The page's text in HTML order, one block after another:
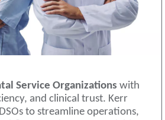
Service Organizations with
and clinical trust. Kerr
to streamline operations,